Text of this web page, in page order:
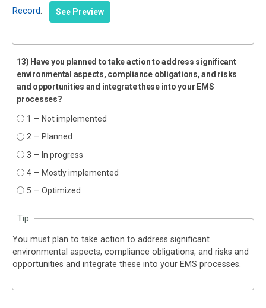
Record. See Preview
13) Have you planned to take action to address significant
environmental aspects, compliance obligations, and risks
and opportunities and integrate these into your EMS
processes?
1 — Not implemented
2 — Planned
3 — In progress
4 — Mostly implemented
5 — Optimized
Tip
You must plan to take action to address significant
environmental aspects, compliance obligations, and risks and
opportunities and integrate these into your EMS processes.